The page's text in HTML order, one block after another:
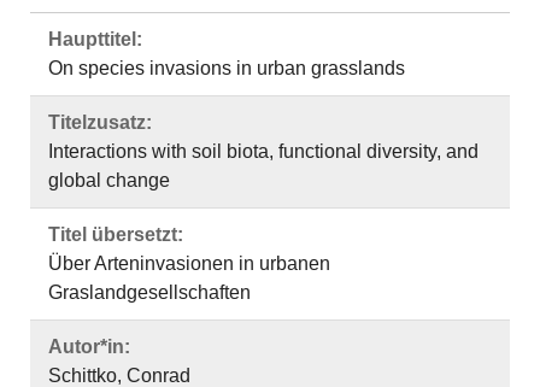
Haupttitel:
On species invasions in urban grasslands
Titelzusatz:
Interactions with soil biota, functional diversity, and
global change
Titel übersetzt:
Über Arteninvasionen in urbanen
Graslandgesellschaften
Autor*in:
Schittko, Conrad